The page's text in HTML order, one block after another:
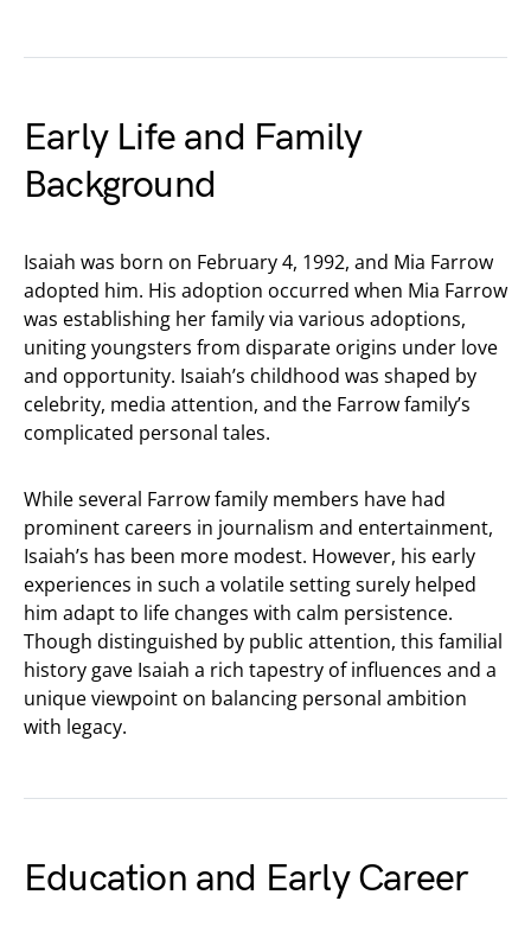
Early Life and Family
Background
Isaiah was born on February 4, 1992, and Mia Farrow
adopted him. His adoption occurred when Mia Farrow
was establishing her family via various adoptions,
uniting youngsters from disparate origins under love
and opportunity. Isaiah’s childhood was shaped by
celebrity, media attention, and the Farrow family’s
complicated personal tales.
While several Farrow family members have had
prominent careers in journalism and entertainment,
Isaiah’s has been more modest. However, his early
experiences in such a volatile setting surely helped
him adapt to life changes with calm persistence.
Though distinguished by public attention, this familial
history gave Isaiah a rich tapestry of influences and a
unique viewpoint on balancing personal ambition
with legacy.
Education and Early Career